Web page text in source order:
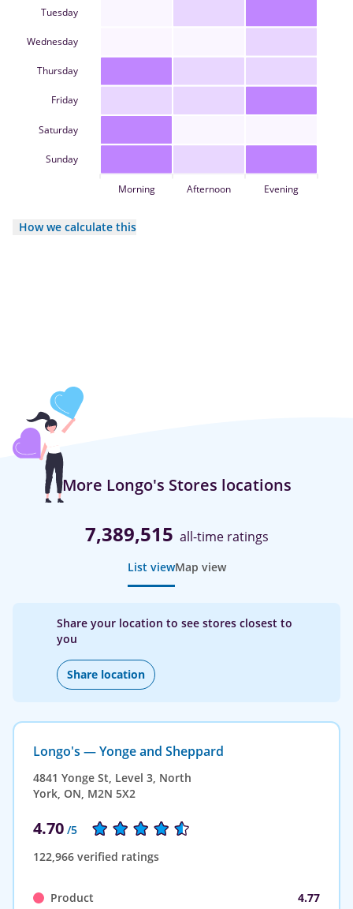
Tuesday
Wednesday
Thursday
Friday
Saturday
Sunday
Morning Afternoon Evening
How we calculate this
More Longo's Stores locations
7,389,515 all-time ratings
List viewMap view
Share your location to see stores closest to
you
Share location
Longo's — Yonge and Sheppard
4841 Yonge St, Level 3, North
York, ON, M2N 5X2
4.70 /5
122,966 verified ratings
Product
4.77